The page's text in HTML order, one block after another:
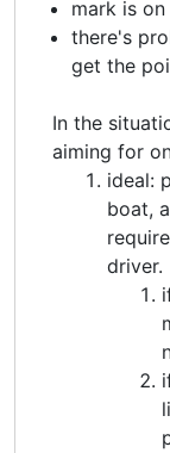
mark is
there's
get the
In the
aiming for
ideal:
boat,
driver.